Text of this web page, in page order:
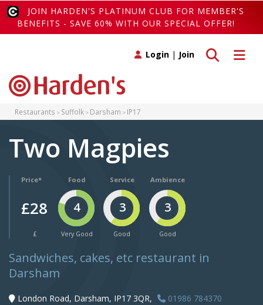
JOIN HARDEN'S PLATINUM CLUB FOR MEMBER'S
BENEFITS - SAVE 60% WITH OUR SPECIAL OFFER!
Toggle
Toggle search
Login | Join
Restaurants Suffolk Darsham IP17
Two Magpies
Price*
£28
£
Food
4
Very Good
Service
3
Good
Ambience
3
Good
Sandwiches, cakes, etc restaurant in
Darsham
London Road, Darsham, IP17 3QR,
01986 784370